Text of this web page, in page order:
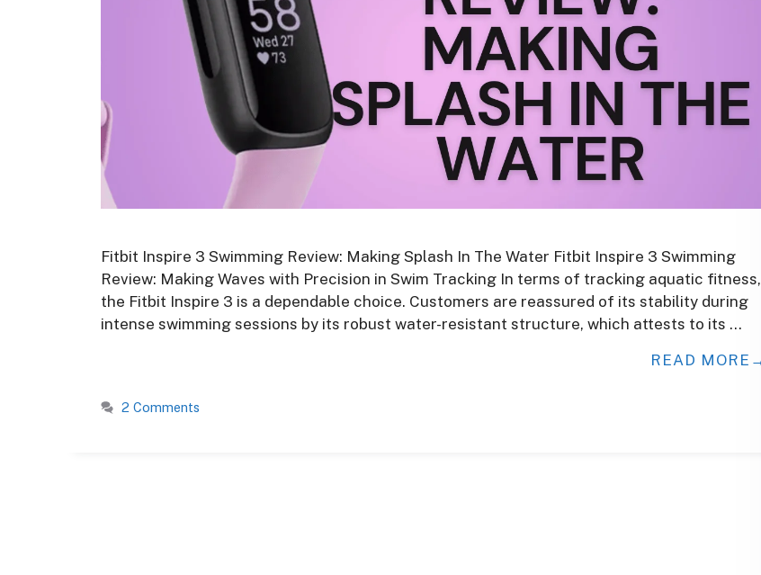
Fitbit Inspire 3 Swimming Review: Making Splash In The Water Fitbit Inspire 3 Swimming
Review: Making Waves with Precision in Swim Tracking In terms of tracking aquatic fitness,
the Fitbit Inspire 3 is a dependable choice. Customers are reassured of its stability during
intense swimming sessions by its robust water-resistant structure, which attests to its …
READ MORE
2 Comments